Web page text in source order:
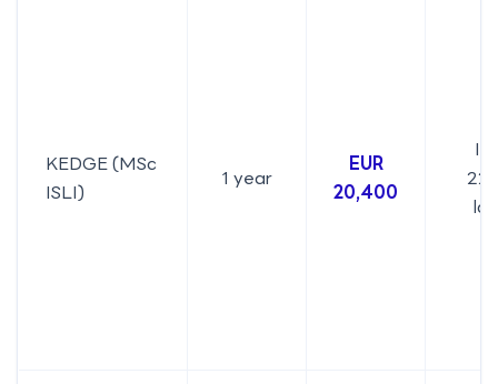
KEDGE (MSc
ISLI)
1 year
EUR
20,400